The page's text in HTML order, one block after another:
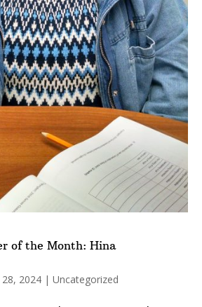
of the Month: Hina
2024 | Uncategorized